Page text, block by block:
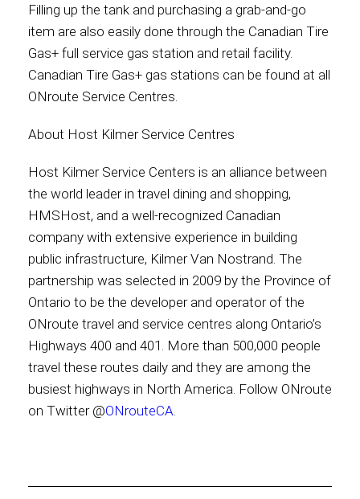
Filling up the tank and purchasing a grab-and-go
item are also easily done through the Canadian Tire
Gas+ full service gas station and retail facility.
Canadian Tire Gas+ gas stations can be found at all
ONroute Service Centres.
About Host Kilmer Service Centres
Host Kilmer Service Centers is an alliance between
the world leader in travel dining and shopping,
HMSHost, and a well-recognized Canadian
company with extensive experience in building
public infrastructure, Kilmer Van Nostrand. The
partnership was selected in 2009 by the Province of
Ontario to be the developer and operator of the
ONroute travel and service centres along Ontario’s
Highways 400 and 401. More than 500,000 people
travel these routes daily and they are among the
busiest highways in North America. Follow ONroute
on Twitter @ONrouteCA.